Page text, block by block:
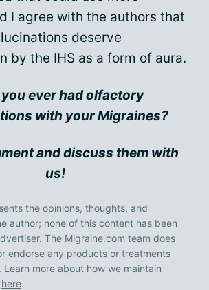
I agree with the authors that
deserve
by the IHS as a form of aura.
you ever had olfactory
with your Migraines?
and discuss them with
us!
the opinions, thoughts, and
author; none of this content has been
The Migraine.com team does
endorse any products or treatments
Learn more about how we maintain
here.